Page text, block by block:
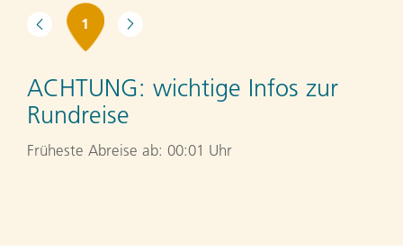
1
ACHTUNG: wichtige Infos zur
Rundreise
Früheste Abreise ab: 00:01 Uhr